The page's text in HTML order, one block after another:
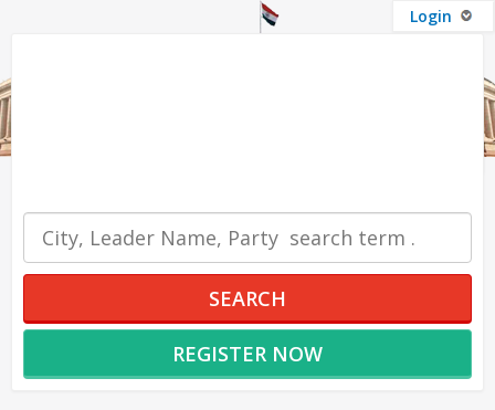
Login
SEARCH
REGISTER NOW